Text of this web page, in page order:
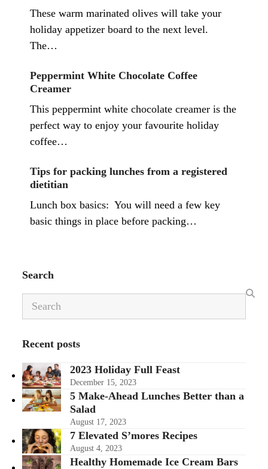
These warm marinated olives will take your
holiday appetizer board to the next level.
The…
Peppermint White Chocolate Coffee
Creamer
This peppermint white chocolate creamer is the
perfect way to enjoy your favourite holiday
coffee…
Tips for packing lunches from a registered
dietitian
Lunch box basics: You will need a few key
basic things in place before packing…
Search
Search
Recent posts
2023 Holiday Full Feast
December 15, 2023
5 Make-Ahead Lunches Better than a
Salad
August 17, 2023
7 Elevated S’mores Recipes
August 4, 2023
Healthy Homemade Ice Cream Bars